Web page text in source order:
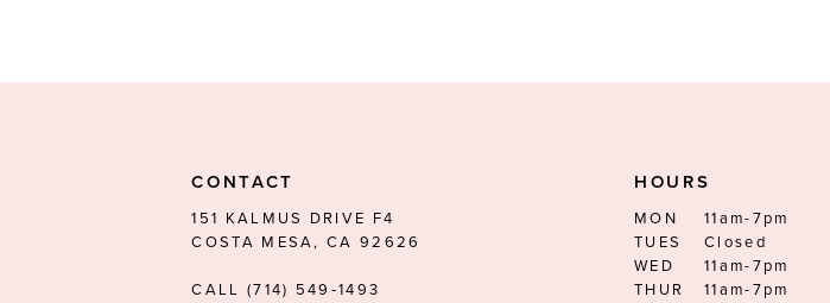
CONTACT
151 KALMUS DRIVE F4
COSTA MESA, CA 92626
CALL (714) 549‑1493
HOURS
MON
11am-7pm
TUES
Closed
WED
11am-7pm
THUR
11am-7pm